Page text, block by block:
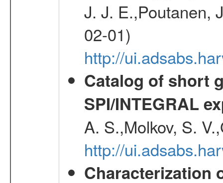
J. J. E.,Poutanen,
02-01)
http://
Catalog of short
SPI/INTEGRAL
A. S.,Molkov, S.
http://
Characterization